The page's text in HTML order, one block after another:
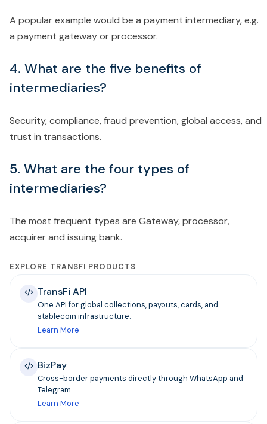
A popular example would be a payment intermediary, e.g.
a payment gateway or processor.
4. What are the five benefits of
intermediaries?
Security, compliance, fraud prevention, global access, and
trust in transactions.
5. What are the four types of
intermediaries?
The most frequent types are Gateway, processor,
acquirer and issuing bank.
EXPLORE TRANSFI PRODUCTS
TransFi API
One API for global collections, payouts, cards, and
stablecoin infrastructure.
Learn More
BizPay
Cross-border payments directly through WhatsApp and
Telegram.
Learn More